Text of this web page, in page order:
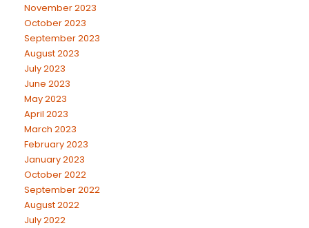
November 2023
October 2023
September 2023
August 2023
July 2023
June 2023
May 2023
April 2023
March 2023
February 2023
January 2023
October 2022
September 2022
August 2022
July 2022